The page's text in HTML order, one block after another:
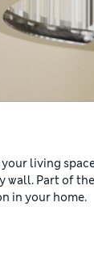
living
wall. Part of
in your home.